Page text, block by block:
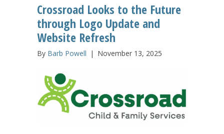
Crossroad Looks to the Future
through Logo Update and
Website Refresh
By Barb Powell | November 13, 2025